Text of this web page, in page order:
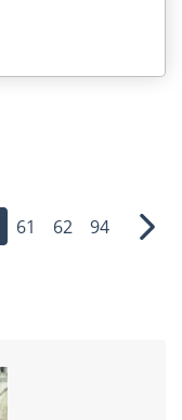
61 62 94 Next